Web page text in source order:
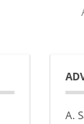
A.